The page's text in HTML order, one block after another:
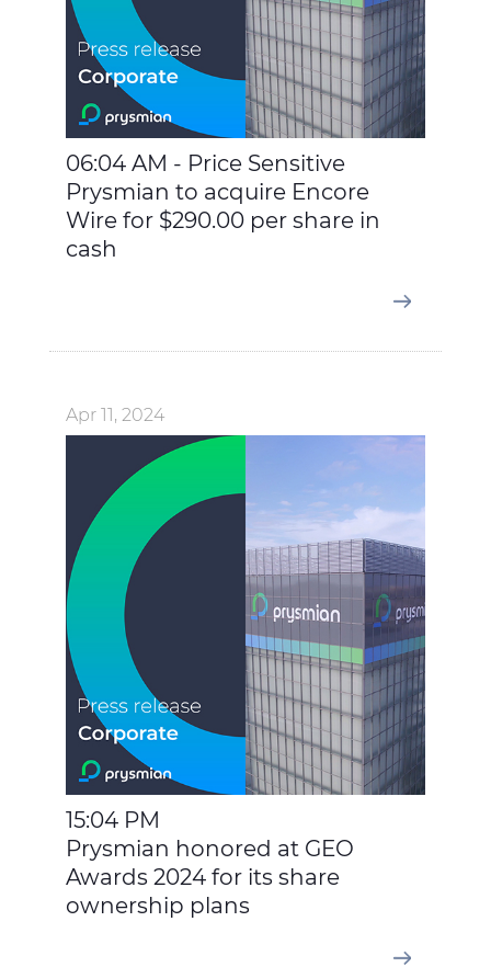
06:04 AM - Price Sensitive
Prysmian to acquire Encore
Wire for $290.00 per share in
cash
Apr 11, 2024
15:04 PM
Prysmian honored at GEO
Awards 2024 for its share
ownership plans